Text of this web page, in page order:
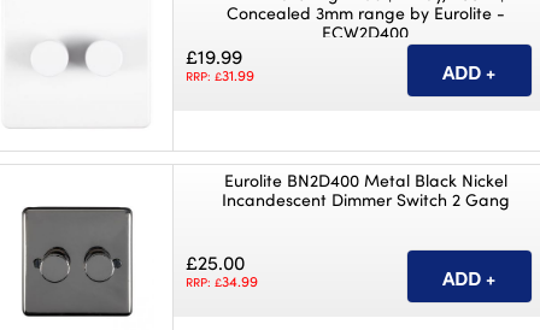
Concealed 3mm range by Eurolite -
ECW2D400
£19.99
RRP: £31.99
Eurolite BN2D400 Metal Black Nickel
Incandescent Dimmer Switch 2 Gang
£25.00
RRP: £34.99